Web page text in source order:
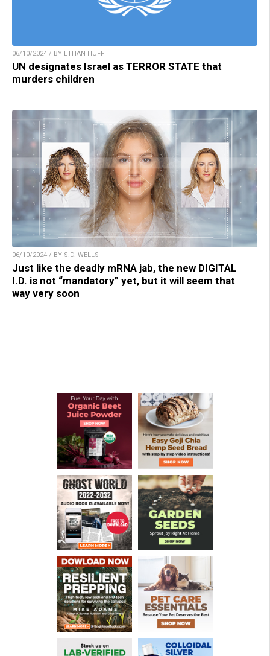
06/10/2024 / BY ETHAN HUFF
UN designates Israel as TERROR STATE that
murders children
06/10/2024 / BY S.D. WELLS
Just like the deadly mRNA jab, the new DIGITAL
I.D. is not “mandatory” yet, but it will seem that
way very soon